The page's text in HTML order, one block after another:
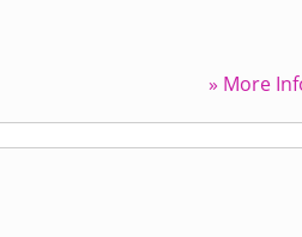
» More